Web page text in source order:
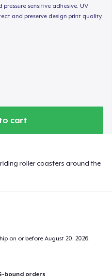
sensitive adhesive. UV
and preserve design print quality.
cart
roller coasters around the
on or beforeAugust 20, 2026.
bound orders